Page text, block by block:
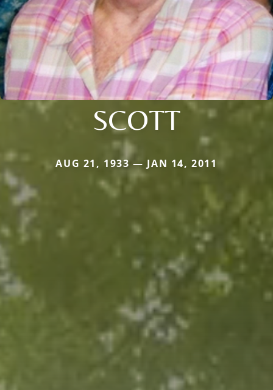
SCOTT
AUG 21, 1933 — JAN 14, 2011